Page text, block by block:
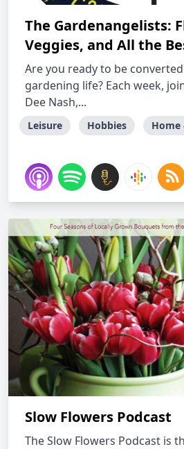
The Gardenangelists:
Veggies, and All the
Are you ready to be
gardening life? Each week,
Dee Nash,...
Leisure Hobbies Home
Slow Flowers Podcast
The Slow Flowers Podcast is